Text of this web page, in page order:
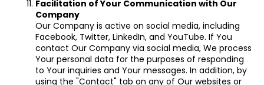
Facilitation of Your Communication with Our
Company
Our Company is active on social media, including
Facebook, Twitter, LinkedIn, and YouTube. If You
contact Our Company via social media, We process
Your personal data for the purposes of responding
to Your inquiries and Your messages. In addition, by
using the "Contact" tab on any of Our websites or